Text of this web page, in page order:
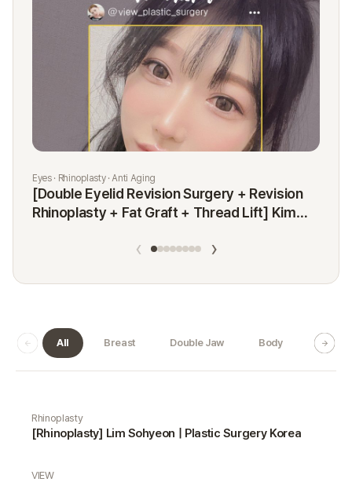
Eyes · Rhinoplasty · Anti Aging
[Double Eyelid Revision Surgery + Revision
Rhinoplasty + Fat Graft + Thread Lift] Kim
‹ ›
All Breast Double Jaw Body
Rhinoplasty
[Rhinoplasty] Lim Sohyeon | Plastic Surgery Korea
VIEW